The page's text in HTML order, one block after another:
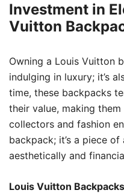
Investment in
Vuitton
Owning a Louis Vuitton
indulging in luxury; it’s
time, these backpacks
their value, making
collectors and fashion
backpack; it’s a piece
aesthetically and
Louis Vuitton